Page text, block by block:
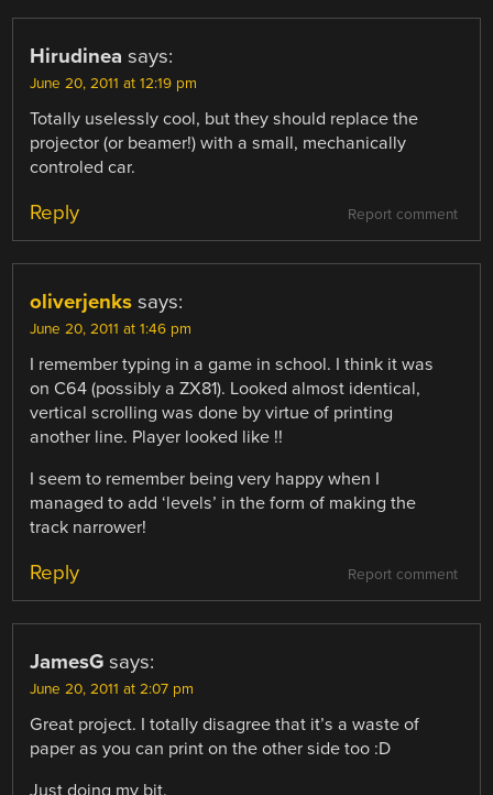
Hirudinea says:
June 20, 2011 at 12:19 pm
Totally uselessly cool, but they should replace the
projector (or beamer!) with a small, mechanically
controled car.
Report comment
Reply
oliverjenks says:
June 20, 2011 at 1:46 pm
I remember typing in a game in school. I think it was
on C64 (possibly a ZX81). Looked almost identical,
vertical scrolling was done by virtue of printing
another line. Player looked like !!
I seem to remember being very happy when I
managed to add ‘levels’ in the form of making the
track narrower!
Report comment
Reply
JamesG says:
June 20, 2011 at 2:07 pm
Great project. I totally disagree that it’s a waste of
paper as you can print on the other side too :D